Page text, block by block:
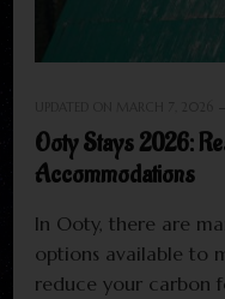
Ooty Stays 2026:
Accommodations
In Ooty, there are
options available to
reduce your carbon